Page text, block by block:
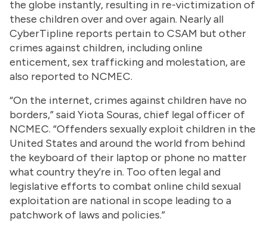
the globe instantly, resulting in re-victimization of
these children over and over again. Nearly all
CyberTipline reports pertain to CSAM but other
crimes against children, including online
enticement, sex trafficking and molestation, are
also reported to NCMEC.
“On the internet, crimes against children have no
borders,” said Yiota Souras, chief legal officer of
NCMEC. “Offenders sexually exploit children in the
United States and around the world from behind
the keyboard of their laptop or phone no matter
what country they’re in. Too often legal and
legislative efforts to combat online child sexual
exploitation are national in scope leading to a
patchwork of laws and policies.”